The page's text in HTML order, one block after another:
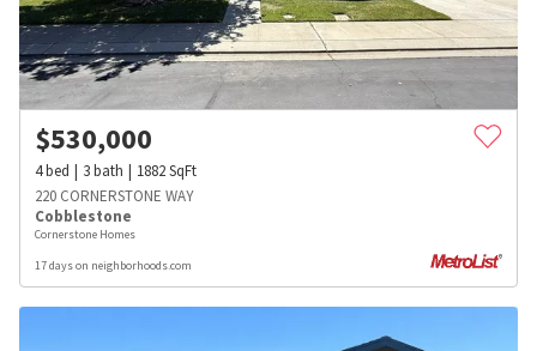
$530,000
4bed 3bath 1882SqFt
220 CORNERSTONE WAY
Cobblestone
Cornerstone Homes
17 days on neighborhoods.com